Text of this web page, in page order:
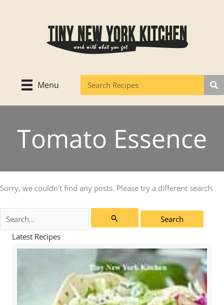
Menu
Tomato Essence
Sorry, we couldn't find any posts. Please try a different search.
for:
Latest Recipes